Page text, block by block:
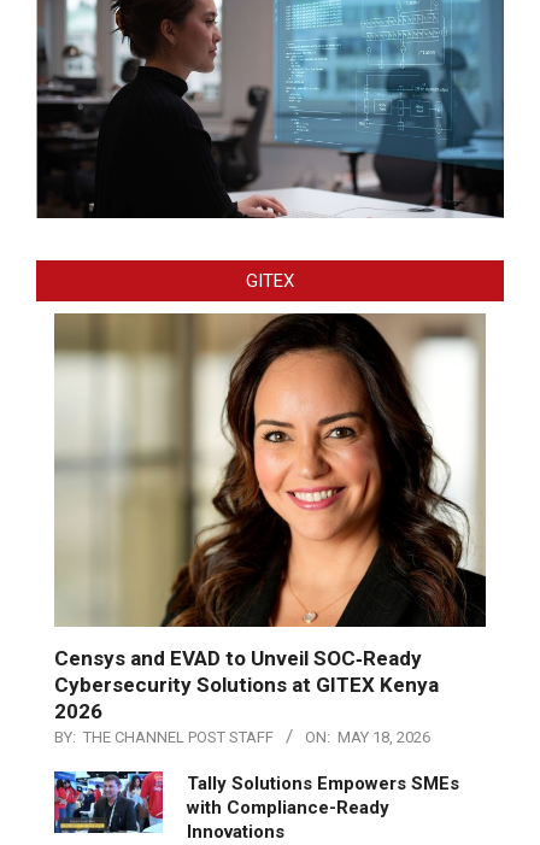
GITEX
Censys and EVAD to Unveil SOC‑Ready
Cybersecurity Solutions at GITEX Kenya
2026
BY: THE CHANNEL POST STAFF ON: MAY 18, 2026
Tally Solutions Empowers SMEs
with Compliance-Ready
Innovations